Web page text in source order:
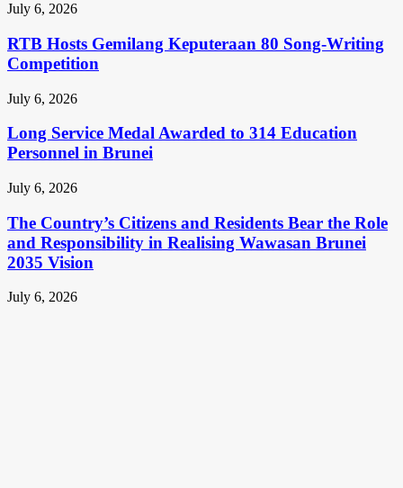
July 6, 2026
RTB Hosts Gemilang Keputeraan 80 Song-Writing
Competition
July 6, 2026
Long Service Medal Awarded to 314 Education
Personnel in Brunei
July 6, 2026
The Country’s Citizens and Residents Bear the Role
and Responsibility in Realising Wawasan Brunei
2035 Vision
July 6, 2026